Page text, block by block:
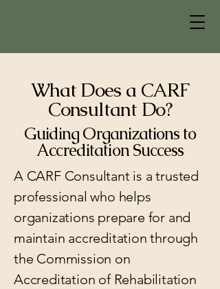
What Does a CARF
Consultant Do?
Guiding Organizations to
Accreditation Success
A CARF Consultant is a trusted
professional who helps
organizations prepare for and
maintain accreditation through
the Commission on
Accreditation of Rehabilitation